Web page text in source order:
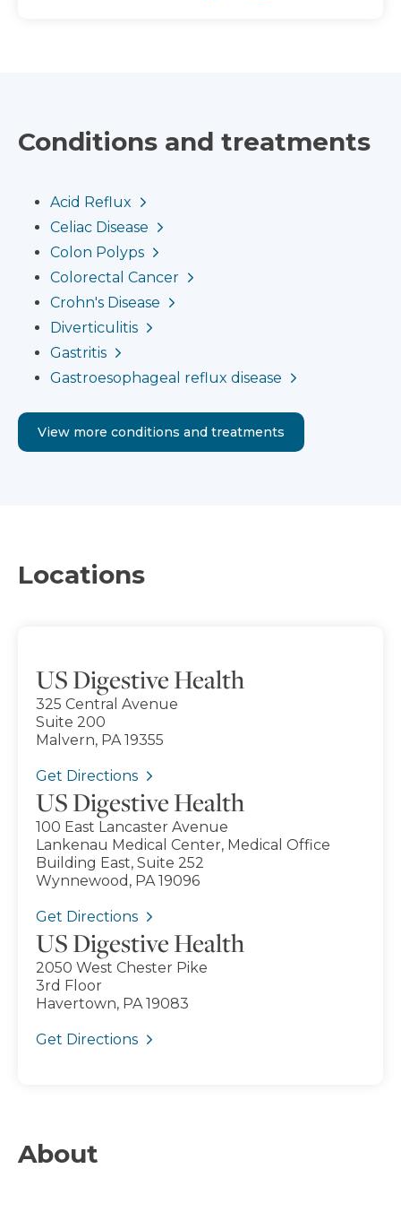
Conditions and treatments
Acid Reflux
Celiac Disease
Colon Polyps
Colorectal Cancer
Crohn's Disease
Diverticulitis
Gastritis
Gastroesophageal reflux disease
View more conditions and treatments
Locations
US Digestive Health
325 Central Avenue
Suite 200
Malvern, PA 19355
Get Directions
US Digestive Health
100 East Lancaster Avenue
Lankenau Medical Center, Medical Office
Building East, Suite 252
Wynnewood, PA 19096
Get Directions
US Digestive Health
2050 West Chester Pike
3rd Floor
Havertown, PA 19083
Get Directions
About